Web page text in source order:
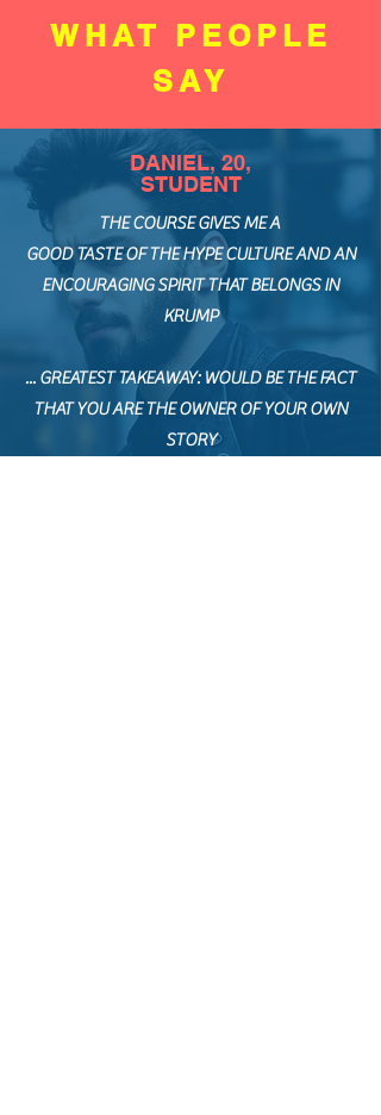
WHAT PEOPLE
SAY
DANIEL, 20,
STUDENT
THE COURSE GIVES ME A
GOOD TASTE OF THE HYPE CULTURE AND AN
ENCOURAGING SPIRIT THAT BELONGS IN
KRUMP
... GREATEST TAKEAWAY: WOULD BE THE FACT
THAT YOU ARE THE OWNER OF YOUR OWN
STORY